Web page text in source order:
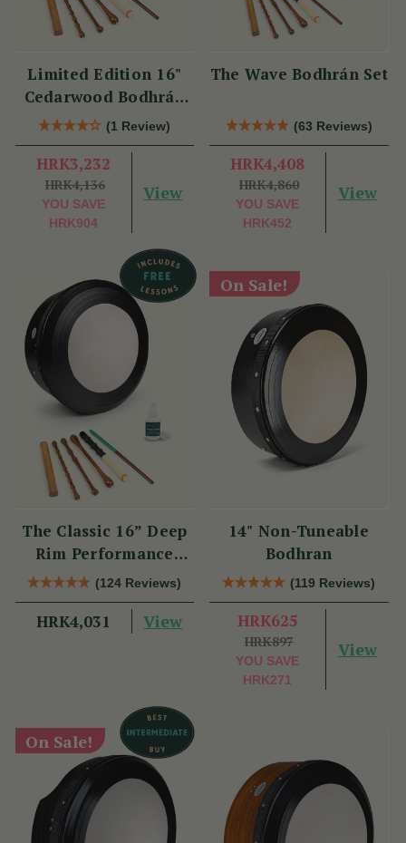
Limited Edition 16"
Cedarwood Bodhrán
Set(1 Review)
HRK3,232
HRK4,136
YOU SAVE
HRK904
View
The Wave Bodhrán Set
(63 Reviews)
HRK4,408
HRK4,860
YOU SAVE
HRK452
View
The Classic 16” Deep
Rim Performance
Bodhrán Set
(124 Reviews)
HRK4,031 View
On Sale!
14" Non-Tuneable
Bodhran
(119 Reviews)
HRK625
HRK897
YOU SAVE
HRK271
View
On Sale!